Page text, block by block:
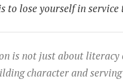
to lose yourself in service
is not just about literacy
character and